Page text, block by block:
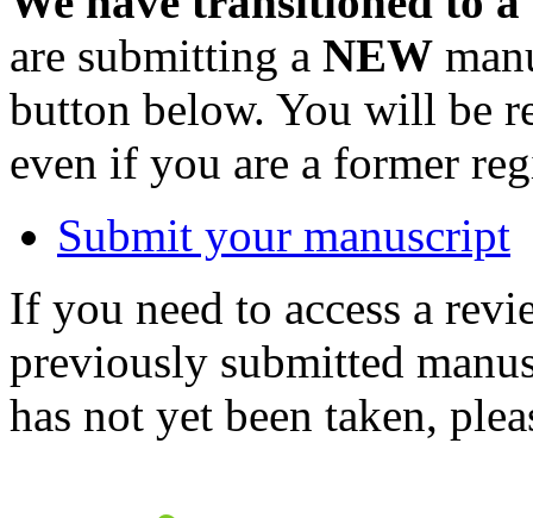
are submitting a NEW
button below. You will be
even if you are a former
Submit your manuscript
If you need to access a
previously submitted
has not yet been taken,